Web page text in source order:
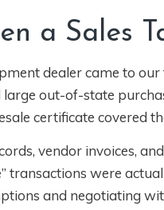
a Sales
dealer came to
out-of-state
certificate covered
vendor invoices,
transactions were
and negotiating